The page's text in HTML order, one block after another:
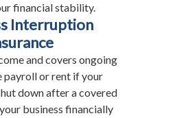
financial stability.
Interruption
and covers ongoing
payroll or rent if your
down after a covered
business financially